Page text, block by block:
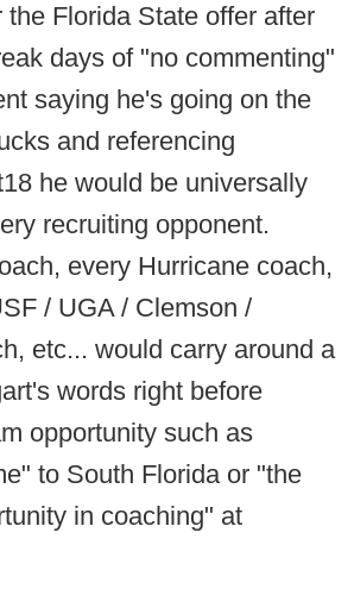
Florida State offer after
days of "no commenting"
saying he's going on the
and referencing
he would be universally
recruiting opponent.
every Hurricane coach,
/ UGA / Clemson /
etc... would carry around a
words right before
opportunity such as
to South Florida or "the
in coaching" at